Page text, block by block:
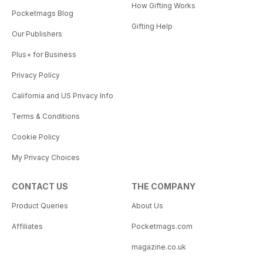
Pocketmags Blog
Our Publishers
Plus+ for Business
Privacy Policy
California and US Privacy Info
Terms & Conditions
Cookie Policy
My Privacy Choices
How Gifting Works
Gifting Help
CONTACT US
Product Queries
Affiliates
THE COMPANY
About Us
Pocketmags.com
magazine.co.uk